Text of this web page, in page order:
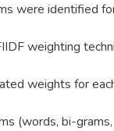
were identified
weighting
weights for
(words, bi-